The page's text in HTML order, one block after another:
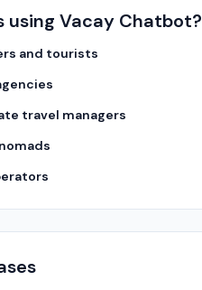
using Vacay Chatbot?
and tourists
travel managers